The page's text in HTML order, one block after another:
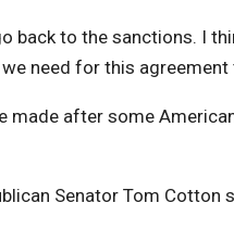
back to the sanctions. I
need for this
made after some
Senator Tom